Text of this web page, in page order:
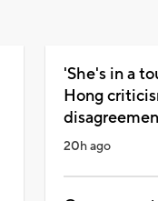
'She's in a
Hong
20h ago